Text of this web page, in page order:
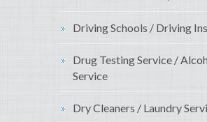
Driving Schools / Driving
Drug Testing Service /
Service
Dry Cleaners / Laundry